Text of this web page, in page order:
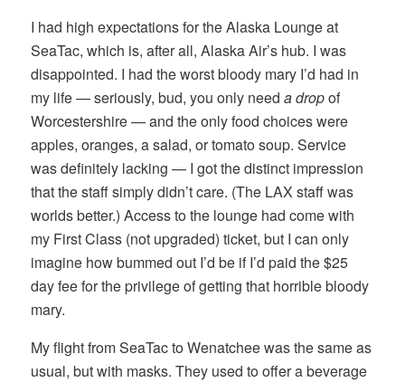
I had high expectations for the Alaska Lounge at
SeaTac, which is, after all, Alaska Air’s hub. I was
disappointed. I had the worst bloody mary I’d had in
my life — seriously, bud, you only needa dropof
Worcestershire — and the only food choices were
apples, oranges, a salad, or tomato soup. Service
was definitely lacking — I got the distinct impression
that the staff simply didn’t care. (The LAX staff was
worlds better.) Access to the lounge had come with
my First Class (not upgraded) ticket, but I can only
imagine how bummed out I’d be if I’d paid the $25
day fee for the privilege of getting that horrible bloody
mary.
My flight from SeaTac to Wenatchee was the same as
usual, but with masks. They used to offer a beverage